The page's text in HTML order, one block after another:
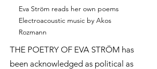
Eva Ström reads her own poems
Electroacoustic music by Akos
Rozmann
THE POETRY OF EVA STRÖM has
been acknowledged as political as